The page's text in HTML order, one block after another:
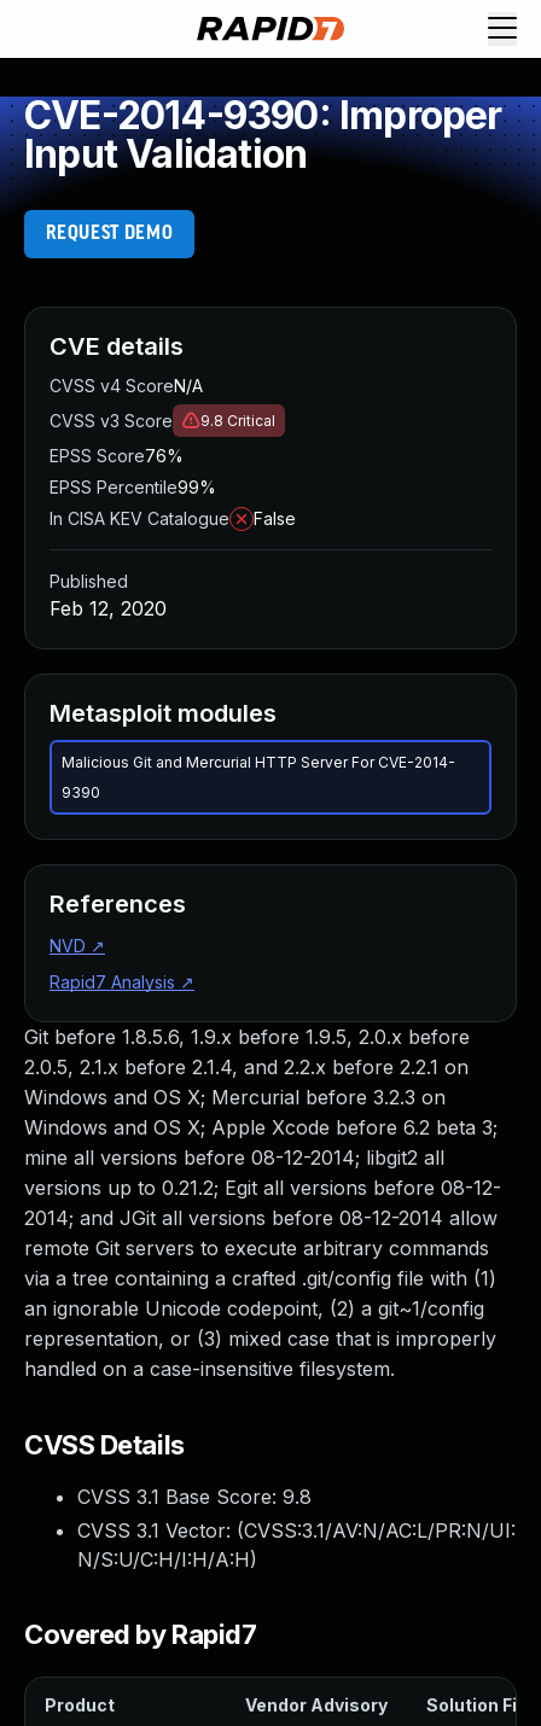
CVE-2014-9390: Improper
Input Validation
REQUEST DEMO
Git before 1.8.5.6, 1.9.x before 1.9.5, 2.0.x before
2.0.5, 2.1.x before 2.1.4, and 2.2.x before 2.2.1 on
Windows and OS X; Mercurial before 3.2.3 on
Windows and OS X; Apple Xcode before 6.2 beta 3;
mine all versions before 08-12-2014; libgit2 all
versions up to 0.21.2; Egit all versions before 08-12-
2014; and JGit all versions before 08-12-2014 allow
remote Git servers to execute arbitrary commands
via a tree containing a crafted .git/config file with (1)
an ignorable Unicode codepoint, (2) a git~1/config
representation, or (3) mixed case that is improperly
handled on a case-insensitive filesystem.
CVSS Details
CVSS 3.1 Base Score: 9.8
CVSS 3.1 Vector: (CVSS:3.1/AV:N/AC:L/PR:N/UI:
N/S:U/C:H/I:H/A:H)
Covered by Rapid7
Product Vendor Advisory Solution File
CVE details
CVSS v4 ScoreN/A
CVSS v3 Score
9.8 Critical
EPSS Score76%
EPSS Percentile99%
In CISA KEV Catalogue
False
Published
Feb 12, 2020
Metasploit modules
Malicious Git and Mercurial HTTP Server For CVE-2014-
9390
References
NVD ↗
Rapid7 Analysis ↗